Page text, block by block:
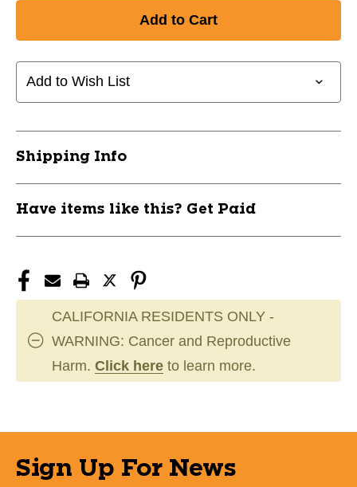
FOREARM
ULTRA
SLEEVE
FOREARM
ULTRA
SLEEVE
Add to Wish List
Shipping Info
Have items like this? Get Paid
CALIFORNIA RESIDENTS ONLY -
WARNING: Cancer and Reproductive
Harm. Click here to learn more.
Sign Up For News